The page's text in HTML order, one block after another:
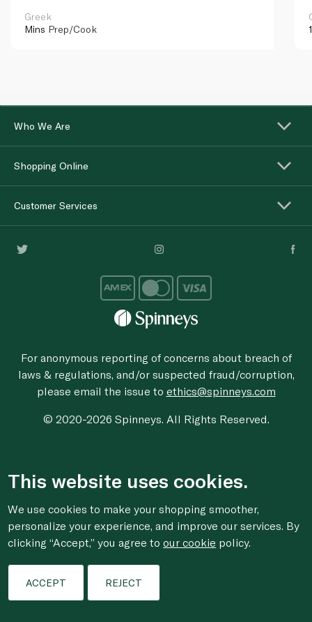
Greek
Mins Prep/Cook
Who We Are
Shopping Online
Customer Services
For anonymous reporting of concerns about breach of
laws & regulations, and/or suspected fraud/corruption,
please email the issue to ethics@spinneys.com
© 2020-2026 Spinneys. All Rights Reserved.
This website uses cookies.
We use cookies to make your shopping smoother,
personalize your experience, and improve our services. By
clicking “Accept,” you agree toour cookie policy.
ACCEPT REJECT